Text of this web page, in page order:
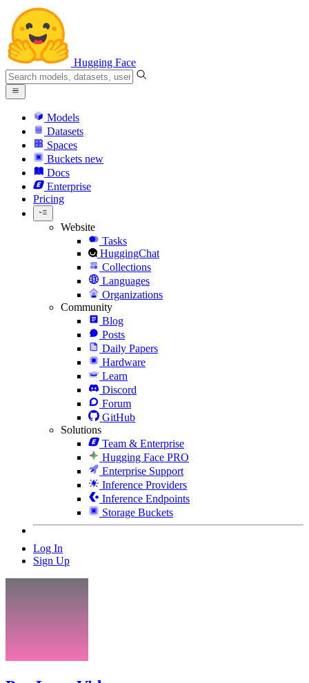
Hugging Face
Models
Datasets
Spaces
Buckets new
Docs
Enterprise
Pricing
Website
Tasks
HuggingChat
Collections
Languages
Organizations
Community
Blog
Posts
Daily Papers
Hardware
Learn
Discord
Forum
GitHub
Solutions
Team & Enterprise
Hugging Face PRO
Enterprise Support
Inference Providers
Inference Endpoints
Storage Buckets
Log In
Sign Up